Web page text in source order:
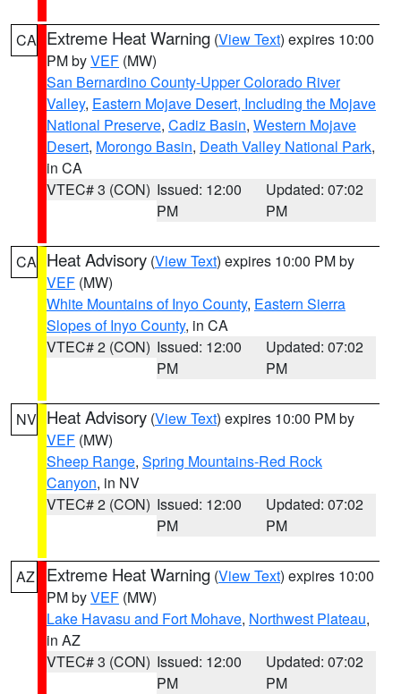
CA Extreme Heat Warning (View Text) expires 10:00
PM byVEF (MW)
San Bernardino County-Upper Colorado River
Valley, Eastern Mojave Desert, Including the Mojave
National Preserve, Cadiz Basin, Western Mojave
Desert, Morongo Basin, Death Valley National Park,
in CA
VTEC# 3 (CON) Issued: 12:00
PM
Updated: 07:02
PM
CA Heat Advisory (View Text) expires 10:00 PM by
VEF (MW)
White Mountains of Inyo County, Eastern Sierra
Slopes of Inyo County, in CA
VTEC# 2 (CON) Issued: 12:00
PM
Updated: 07:02
PM
NV Heat Advisory (View Text) expires 10:00 PM by
VEF (MW)
Sheep Range, Spring Mountains-Red Rock
Canyon, in NV
VTEC# 2 (CON) Issued: 12:00
PM
Updated: 07:02
PM
AZ Extreme Heat Warning (View Text) expires 10:00
PM byVEF (MW)
Lake Havasu and Fort Mohave, Northwest Plateau,
in AZ
VTEC# 3 (CON) Issued: 12:00
PM
Updated: 07:02
PM